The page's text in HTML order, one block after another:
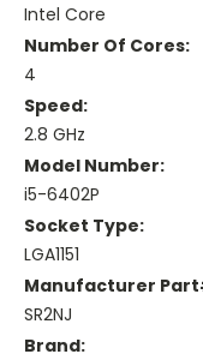
Intel Core
Number Of Cores:
4
Speed:
2.8 GHz
Model Number:
i5-6402P
Socket Type:
LGA1151
Manufacturer
SR2NJ
Brand: